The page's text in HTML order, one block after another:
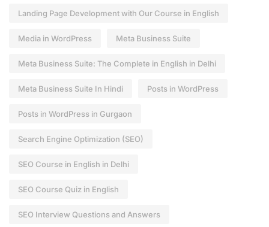
Landing Page Development with Our Course in English
Media in WordPress Meta Business Suite
Meta Business Suite: The Complete in English in Delhi
Meta Business Suite In Hindi Posts in WordPress
Posts in WordPress in Gurgaon
Search Engine Optimization (SEO)
SEO Course in English in Delhi
SEO Course Quiz in English
SEO Interview Questions and Answers